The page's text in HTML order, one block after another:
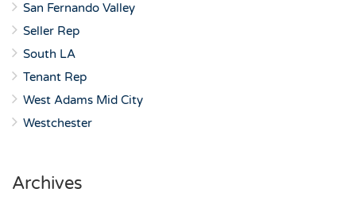
San Fernando Valley
Seller Rep
South LA
Tenant Rep
West Adams Mid City
Westchester
Archives